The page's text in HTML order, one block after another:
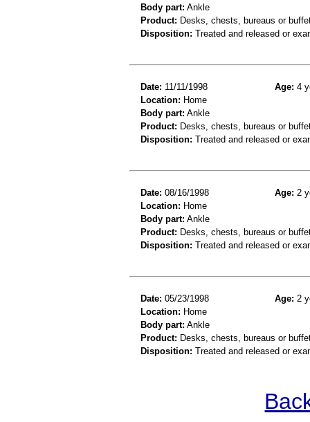
Body part: Ankle
Product: Desks, chests, bureaus or
Disposition: Treated and released or
Date: 11/11/1998 Age: 4
Location: Home
Body part: Ankle
Product: Desks, chests, bureaus or
Disposition: Treated and released or
Date: 08/16/1998 Age: 2
Location: Home
Body part: Ankle
Product: Desks, chests, bureaus or
Disposition: Treated and released or
Date: 05/23/1998 Age: 2
Location: Home
Body part: Ankle
Product: Desks, chests, bureaus or
Disposition: Treated and released or